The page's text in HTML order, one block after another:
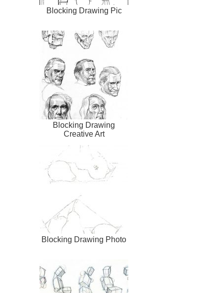
Blocking Drawing Pic
Blocking Drawing
Creative Art
Blocking Drawing Photo